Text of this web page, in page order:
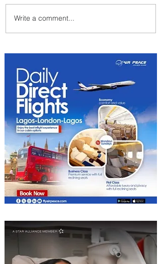
Byblos Nights Residency
Returns to Four Seasons
Write a comment...